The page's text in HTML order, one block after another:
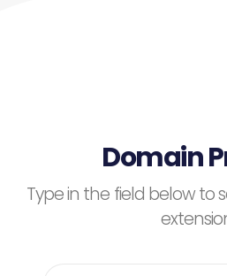
Domain
Type in the field below to